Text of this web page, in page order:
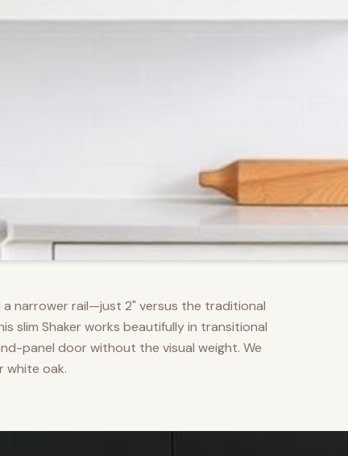
narrower rail—just 2" versus the traditional
slim Shaker works beautifully in transitional
panel door without the visual weight. We
white oak.